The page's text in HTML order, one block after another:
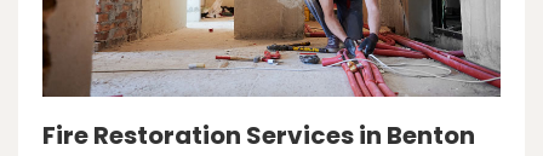
Fire Restoration Services in Benton